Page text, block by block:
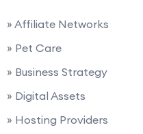
» Affiliate Networks
» Pet Care
» Business Strategy
» Digital Assets
» Hosting Providers